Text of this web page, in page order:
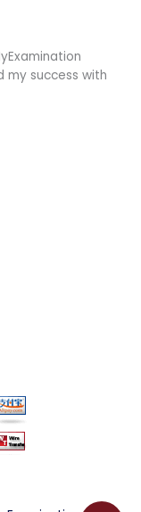
my success with